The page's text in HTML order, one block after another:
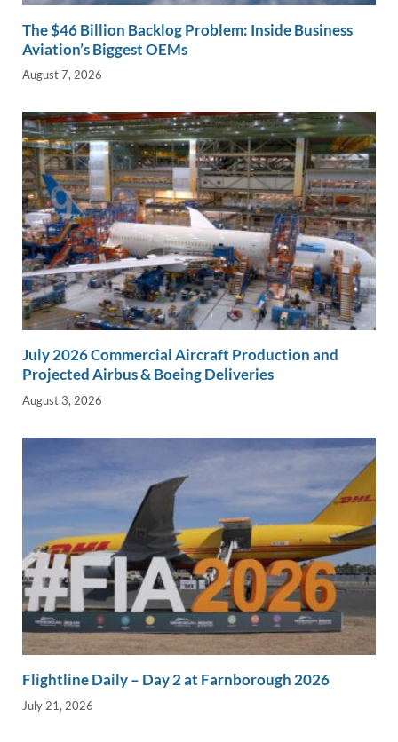
The $46 Billion Backlog Problem: Inside Business
Aviation’s Biggest OEMs
August 7, 2026
July 2026 Commercial Aircraft Production and
Projected Airbus & Boeing Deliveries
August 3, 2026
Flightline Daily – Day 2 at Farnborough 2026
July 21, 2026